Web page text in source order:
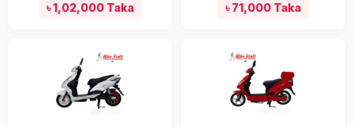
৳ 1,02,000 Taka ৳ 71,000 Taka